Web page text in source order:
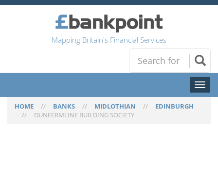
Mapping Britain's Financial Services
Toggle
HOME // BANKS // MIDLOTHIAN // EDINBURGH
// DUNFERMLINE BUILDING SOCIETY